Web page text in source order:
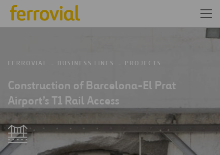
FERROVIAL BUSINESS LINES PROJECTS
Construction of Barcelona-El Prat
Airport’s T1 Rail Access